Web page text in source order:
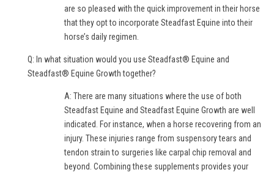
are so pleased with the quick improvement in their horse
that they opt to incorporate Steadfast Equine into their
horse’s daily regimen.
Q: In what situation would you use Steadfast® Equine and
Steadfast® Equine Growth together?
A: There are many situations where the use of both
Steadfast Equine and Steadfast Equine Growth are well
indicated. For instance, when a horse recovering from an
injury. These injuries range from suspensory tears and
tendon strain to surgeries like carpal chip removal and
beyond. Combining these supplements provides your